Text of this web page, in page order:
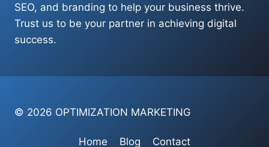
SEO, and branding to help your business thrive.
Trust us to be your partner in achieving digital
success.
© 2026 OPTIMIZATION MARKETING
Home Blog Contact